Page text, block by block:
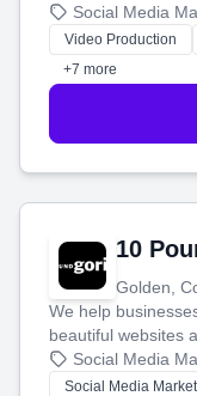
produce engaging
tell your story and
customers.
Social Media
Video Production
+7 more
10
Golden,
We help
beautiful websites
that brings in more
money.
Social Media
Social Media